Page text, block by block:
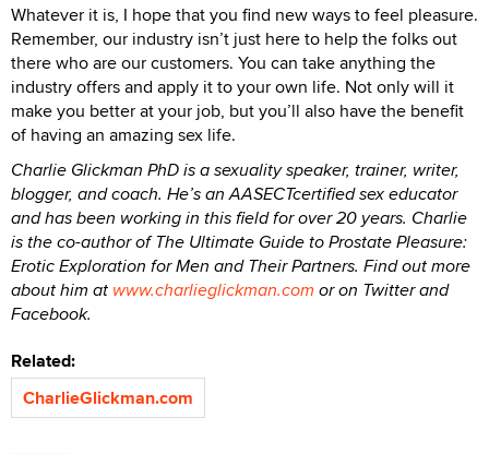
Whatever it is, I hope that you find new ways to feel pleasure.
Remember, our industry isn’t just here to help the folks out
there who are our customers. You can take anything the
industry offers and apply it to your own life. Not only will it
make you better at your job, but you’ll also have the benefit
of having an amazing sex life.
Charlie Glickman PhD is a sexuality speaker, trainer, writer,
blogger, and coach. He’s an AASECTcertified sex educator
and has been working in this field for over 20 years. Charlie
is the co-author of The Ultimate Guide to Prostate Pleasure:
Erotic Exploration for Men and Their Partners. Find out more
about him at www.charlieglickman.com or on Twitter and
Facebook.
Related:
CharlieGlickman.com